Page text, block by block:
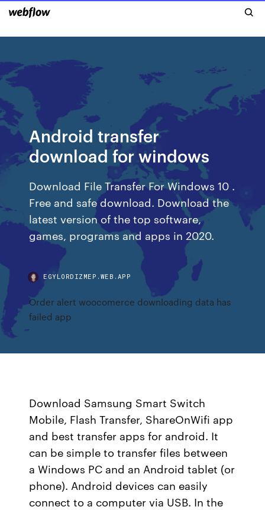
Android transfer
download for windows
Download File Transfer For Windows 10 .
Free and safe download. Download the
latest version of the top software,
games, programs and apps in 2020.
EGYLORDIZMEP.WEB.APP
Order alert woocomerce downloading data has
failed app
Download Samsung Smart Switch
Mobile, Flash Transfer, ShareOnWifi app
and best transfer apps for android. It
can be simple to transfer files between
a Windows PC and an Android tablet (or
phone). Android devices can easily
connect to a computer via USB. In the